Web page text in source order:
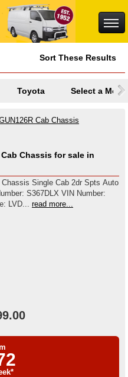
Sort These Results
Toyota Select a
Chassis for sale in
Single Cab 2dr Spts Auto
LVD...
read more...